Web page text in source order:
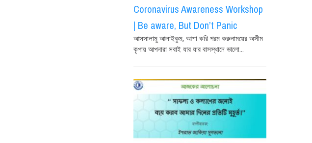
Coronavirus Awareness Workshop
| Be aware, But Don’t Panic
আসসালামু আলাইকুম, আশা করি পরম করুনাময়ের অসীম
কৃপায় আপনারা সবাই যার যার বাসস্থানে ভালো...